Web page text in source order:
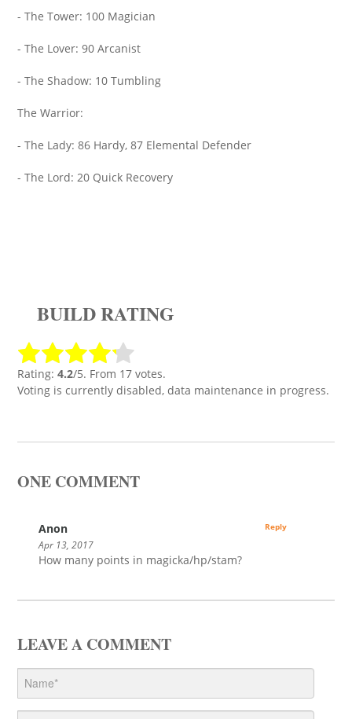
- The Tower: 100 Magician
- The Lover: 90 Arcanist
- The Shadow: 10 Tumbling
The Warrior:
- The Lady: 86 Hardy, 87 Elemental Defender
- The Lord: 20 Quick Recovery
BUILD RATING
Rating: 4.2/5. From 17 votes.
Voting is currently disabled, data maintenance in progress.
ONE COMMENT
Anon
Apr 13, 2017
How many points in magicka/hp/stam?
Reply
LEAVE A COMMENT